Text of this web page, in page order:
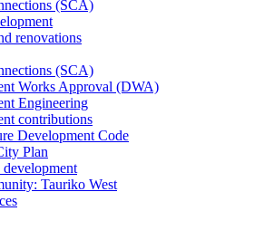
(SCA)
renovations
(SCA)
Works Approval (DWA)
Engineering
contributions
Development Code
Plan
Tauriko West